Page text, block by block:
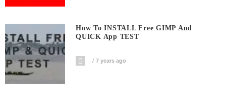
How To INSTALL Free GIMP And
QUICK App TEST
7 years ago